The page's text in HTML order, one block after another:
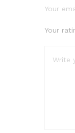
Your
Your